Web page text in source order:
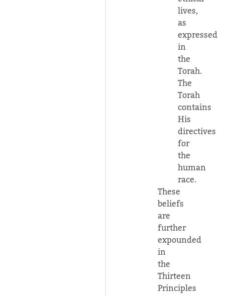
lives,
as
expressed
in
the
Torah.
The
Torah
contains
His
directives
for
the
human
race.
These
beliefs
are
further
expounded
in
the
Thirteen
Principles